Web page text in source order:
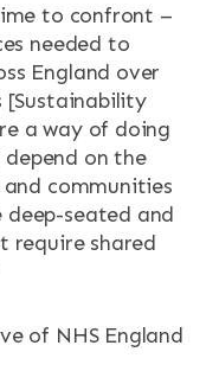
to confront –
needed to
England over
[Sustainability
a way of doing
depend on the
communities
seated and
require shared
of NHS England